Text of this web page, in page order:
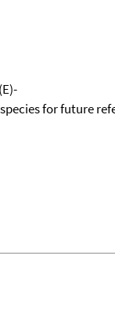
for future